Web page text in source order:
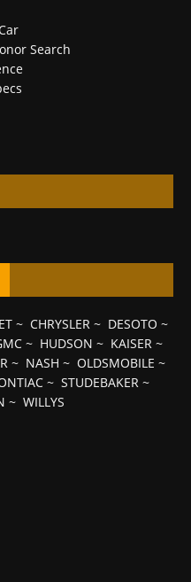
Search
~ CHRYSLER~ DESOTO ~
~ HUDSON ~ KAISER~
~ NASH ~ OLDSMOBILE ~
~ STUDEBAKER ~
~ WILLYS